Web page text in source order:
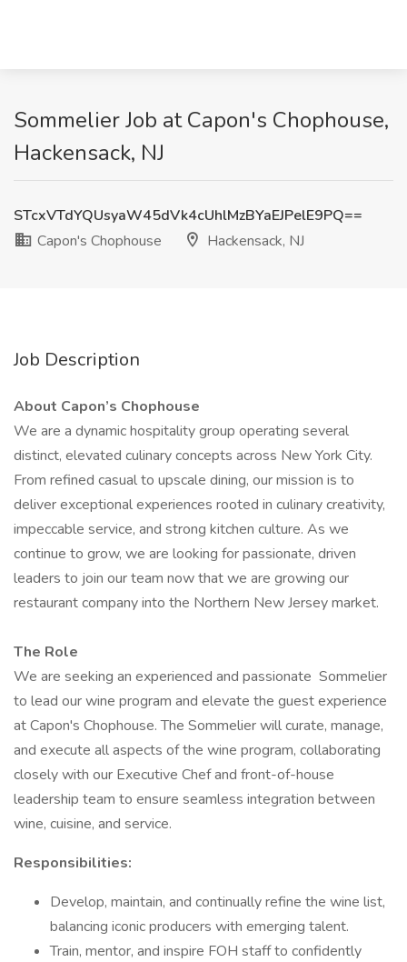
Sommelier Job at Capon's Chophouse,
Hackensack, NJ
STcxVTdYQUsyaW45dVk4cUhlMzBYaEJPelE9PQ==
Capon's Chophouse
Hackensack, NJ
Job Description
About Capon’s Chophouse
We are a dynamic hospitality group operating several
distinct, elevated culinary concepts across New York City.
From refined casual to upscale dining, our mission is to
deliver exceptional experiences rooted in culinary creativity,
impeccable service, and strong kitchen culture. As we
continue to grow, we are looking for passionate, driven
leaders to join our team now that we are growing our
restaurant company into the Northern New Jersey market.
The Role
We are seeking an experienced and passionate Sommelier
to lead our wine program and elevate the guest experience
at Capon's Chophouse. The Sommelier will curate, manage,
and execute all aspects of the wine program, collaborating
closely with our Executive Chef and front-of-house
leadership team to ensure seamless integration between
wine, cuisine, and service.
Responsibilities:
Develop, maintain, and continually refine the wine list,
balancing iconic producers with emerging talent.
Train, mentor, and inspire FOH staff to confidently